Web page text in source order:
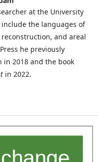
at the University
the languages of
and areal
he previously
2018 and the book
in 2022.